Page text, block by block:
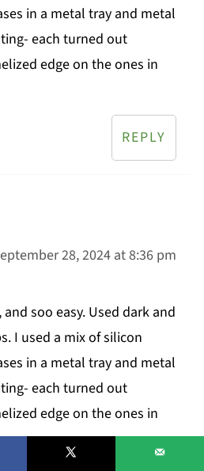
in a metal tray and metal
each turned out
edge on the ones in
REPLY
28, 2024 at 8:36 pm
soo easy. Used dark and
I used a mix of silicon
in a metal tray and metal
each turned out
edge on the ones in